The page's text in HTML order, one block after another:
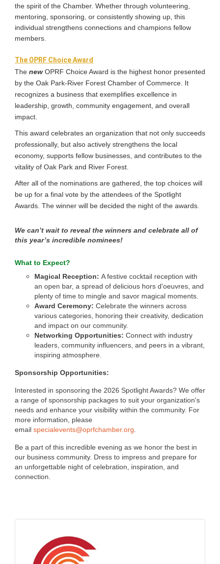
the spirit of the Chamber. Whether through volunteering,
mentoring, sponsoring, or consistently showing up, this
individual strengthens connections and champions fellow
members.
The OPRF Choice Award
The newOPRF Choice Award is the highest honor presented
by the Oak Park-River Forest Chamber of Commerce. It
recognizes a business that exemplifies excellence in
leadership, growth, community engagement, and overall
impact.
This award celebrates an organization that not only succeeds
professionally, but also actively strengthens the local
economy, supports fellow businesses, and contributes to the
vitality of Oak Park and River Forest.
After all of the nominations are gathered, the top choices will
be up for a final vote by the attendees of the Spotlight
Awards. The winner will be decided the night of the awards.
We can’t wait to reveal the winners and celebrate all of
this year’s incredible nominees!
What to Expect?
Magical Reception: A festive cocktail reception with
an open bar, a spread of delicious hors d'oeuvres, and
plenty of time to mingle and savor magical moments.
Award Ceremony: Celebrate the winners across
various categories, honoring their creativity, dedication
and impact on our community.
Networking Opportunities: Connect with industry
leaders, community influencers, and peers in a vibrant,
inspiring atmosphere.
Sponsorship Opportunities:
Interested in sponsoring the 2026 Spotlight Awards? We offer
a range of sponsorship packages to suit your organization's
needs and enhance your visibility within the community. For
more information, please
email specialevents@oprfchamber.org.
Be a part of this incredible evening as we honor the best in
our business community. Dress to impress and prepare for
an unforgettable night of celebration, inspiration, and
connection.